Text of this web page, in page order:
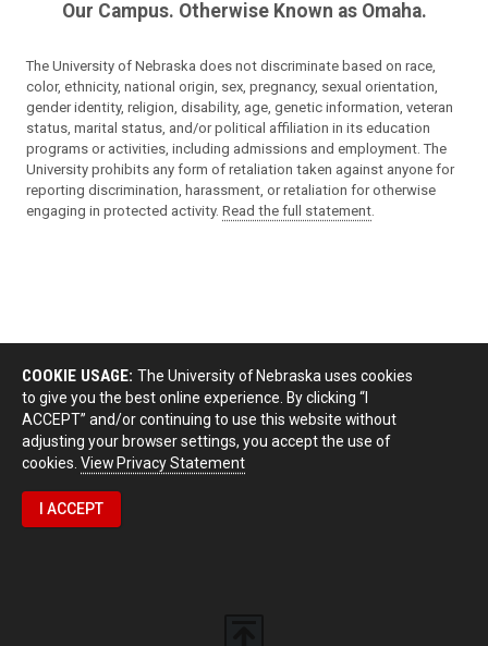
Our Campus. Otherwise Known as Omaha.
The University of Nebraska does not discriminate based on race,
color, ethnicity, national origin, sex, pregnancy, sexual orientation,
gender identity, religion, disability, age, genetic information, veteran
status, marital status, and/or political affiliation in its education
programs or activities, including admissions and employment. The
University prohibits any form of retaliation taken against anyone for
reporting discrimination, harassment, or retaliation for otherwise
engaging in protected activity. Read the full statement
COOKIE USAGE: The University of Nebraska uses cookies
to give you the best online experience. By clicking “I
ACCEPT” and/or continuing to use this website without
adjusting your browser settings, you accept the use of
cookies. View Privacy Statement
I ACCEPT